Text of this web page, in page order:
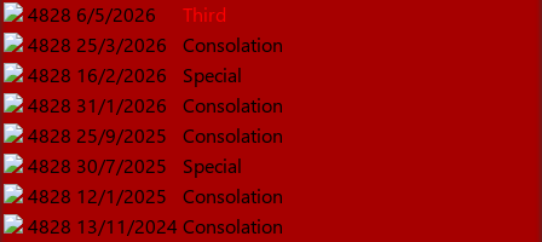
4828 6/5/2026
Third
4828 25/3/2026
Consolation
4828 16/2/2026
Special
4828 31/1/2026
Consolation
4828 25/9/2025
Consolation
4828 30/7/2025
Special
4828 12/1/2025
Consolation
4828 13/11/2024 Consolation